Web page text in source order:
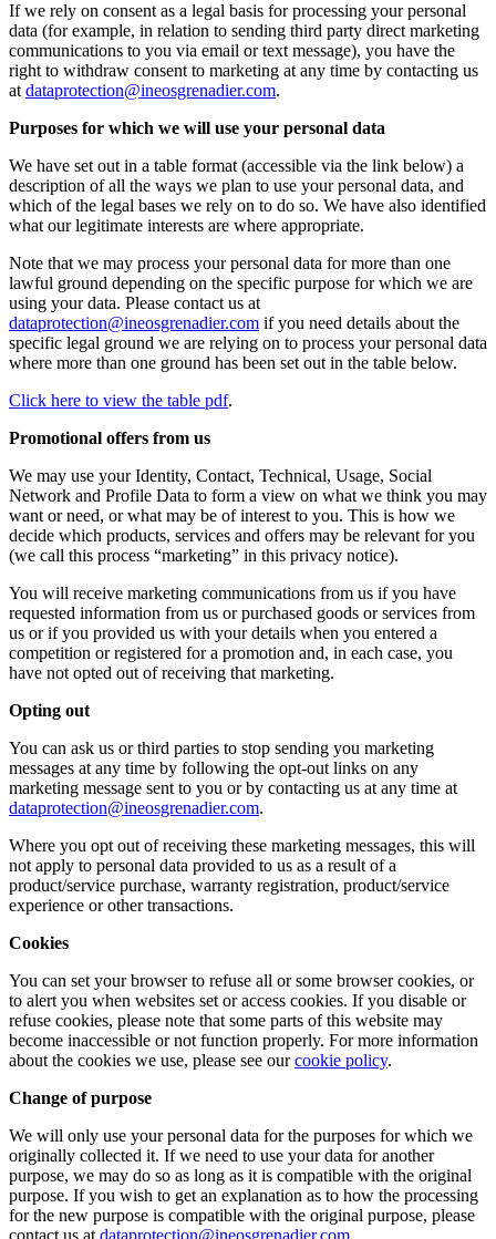
If we rely on consent as a legal basis for processing your personal
data (for example, in relation to sending third party direct marketing
communications to you via email or text message), you have the
right to withdraw consent to marketing at any time by contacting us
at dataprotection@ineosgrenadier.com.
Purposes for which we will use your personal data
We have set out in a table format (accessible via the link below) a
description of all the ways we plan to use your personal data, and
which of the legal bases we rely on to do so. We have also identified
what our legitimate interests are where appropriate.
Note that we may process your personal data for more than one
lawful ground depending on the specific purpose for which we are
using your data. Please contact us at
dataprotection@ineosgrenadier.com if you need details about the
specific legal ground we are relying on to process your personal data
where more than one ground has been set out in the table below.
Click here to view the table pdf.
Promotional offers from us
We may use your Identity, Contact, Technical, Usage, Social
Network and Profile Data to form a view on what we think you may
want or need, or what may be of interest to you. This is how we
decide which products, services and offers may be relevant for you
(we call this process “marketing” in this privacy notice).
You will receive marketing communications from us if you have
requested information from us or purchased goods or services from
us or if you provided us with your details when you entered a
competition or registered for a promotion and, in each case, you
have not opted out of receiving that marketing.
Opting out
You can ask us or third parties to stop sending you marketing
messages at any time by following the opt-out links on any
marketing message sent to you or by contacting us at any time at
dataprotection@ineosgrenadier.com.
Where you opt out of receiving these marketing messages, this will
not apply to personal data provided to us as a result of a
product/service purchase, warranty registration, product/service
experience or other transactions.
Cookies
You can set your browser to refuse all or some browser cookies, or
to alert you when websites set or access cookies. If you disable or
refuse cookies, please note that some parts of this website may
become inaccessible or not function properly. For more information
about the cookies we use, please see ourcookie policy.
Change of purpose
We will only use your personal data for the purposes for which we
originally collected it. If we need to use your data for another
purpose, we may do so as long as it is compatible with the original
purpose. If you wish to get an explanation as to how the processing
for the new purpose is compatible with the original purpose, please
contact us at dataprotection@ineosgrenadier.com